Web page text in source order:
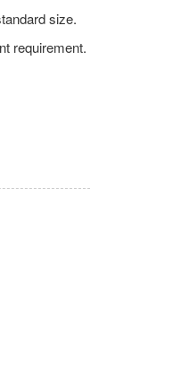
size.
requirement.